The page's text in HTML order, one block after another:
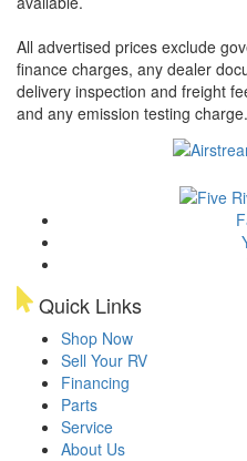
All advertised prices exclude
finance charges, any dealer
delivery inspection and freight
and any emission testing
Quick Links
Shop Now
Sell Your RV
Financing
Parts
Service
About Us